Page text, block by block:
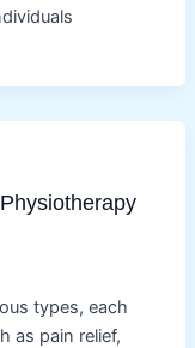
types, each
as pain relief,